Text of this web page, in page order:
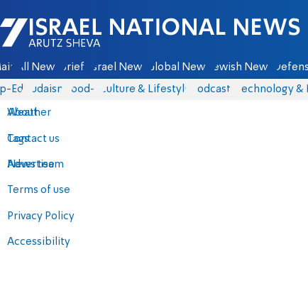
Israel National News - Arutz Sheva
All News Briefs Israel News Global News Jewish News
Eds Judaism food-1 Culture & Lifestyle Podcasts Technology &
About
Contact us
Advertise
Terms of use
Privacy Policy
Accessibility
Weather
Tags
News team